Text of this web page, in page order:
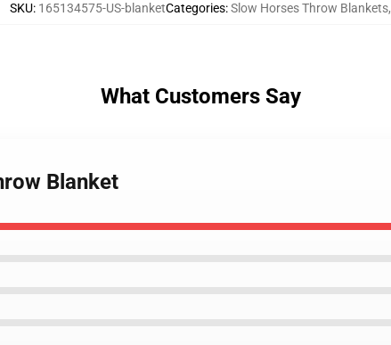
SKU: 165134575-US-blanketCategories:Slow Horses Throw Blankets,
What Customers Say
Blanket